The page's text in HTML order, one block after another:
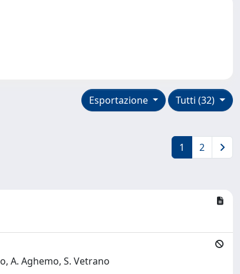
Tutti (32)
Esportazione
1 2
A. Aghemo, S. Vetrano